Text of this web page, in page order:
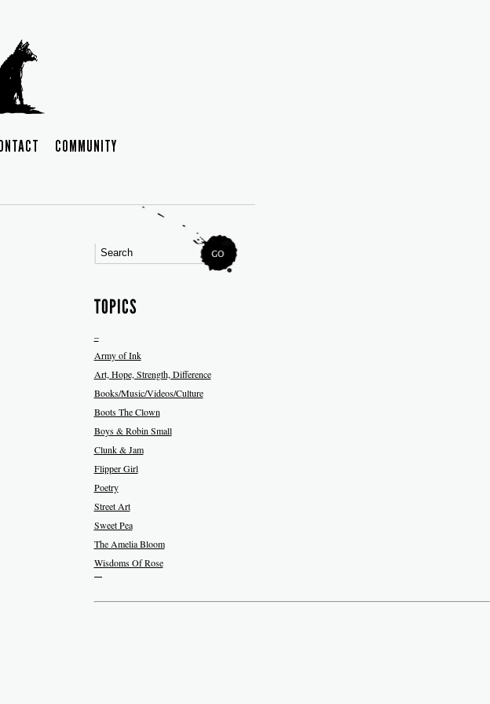
COMMUNITY
TOPICS
–
Army of Ink
Art, Hope, Strength, Difference
Books/Music/Videos/Culture
Boots The Clown
Boys & Robin Small
Clunk & Jam
Flipper Girl
Poetry
Street Art
Sweet Pea
The Amelia Bloom
Wisdoms Of Rose